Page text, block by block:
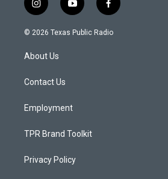
i
n
s
a
g
a
y
o
u
f
a
c
© 2026 Texas Public Radio
About Us
Contact Us
Employment
TPR Brand Toolkit
Privacy Policy